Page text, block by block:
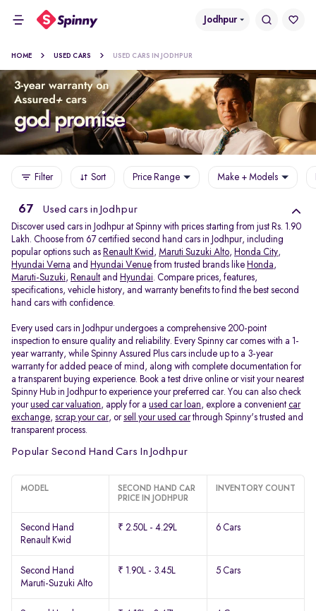
Jodhpur
HOME USED CARS USED CARS IN JODHPUR
Filter Sort Price Range Make + Models
67 Used cars in Jodhpur
Discover used cars in Jodhpur at Spinny with prices starting from just Rs. 1.90
Lakh. Choose from 67 certified second hand cars in Jodhpur, including
popular options such as Renault Kwid , Maruti Suzuki Alto, Honda City,
Hyundai Verna and Hyundai Venue from trusted brands like Honda,
Maruti-Suzuki, Renault and Hyundai. Compare prices, features,
specifications, vehicle history, and warranty benefits to find the best second
hand cars with confidence.
Every used cars in Jodhpur undergoes a comprehensive 200-point
inspection to ensure quality and reliability. Every Spinny car comes with a 1-
year warranty, while Spinny Assured Plus cars include up to a 3-year
warranty for added peace of mind, along with complete documentation for
a transparent buying experience. Book a test drive online or visit your nearest
Spinny Hub in Jodhpur to experience your preferred car. You can also check
yourused car valuation, apply for a used car loan, explore a convenient car
exchange, scrap your car, orsell your used carthrough Spinny's trusted and
transparent process.
Popular Second Hand Cars In Jodhpur
MODEL
SECOND HAND CAR
PRICE IN JODHPUR
INVENTORY COUNT
Second Hand
Renault Kwid
₹ 2.50L - 4.29L 6 Cars
Second Hand
Maruti-Suzuki Alto
₹ 1.90L - 3.45L 5 Cars